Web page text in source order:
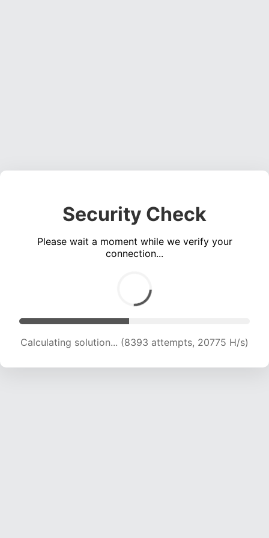
Security Check
Please wait a moment while we verify your
connection...
Calculating solution... (8393 attempts, 20775 H/s)